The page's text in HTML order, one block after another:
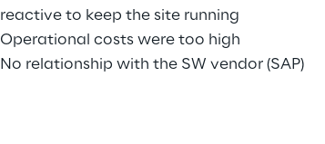
reactive to keep the site running
Operational costs were too high
No relationship with the SW vendor (SAP)